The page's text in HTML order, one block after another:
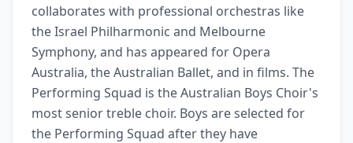
collaborates with professional orchestras like
the Israel Philharmonic and Melbourne
Symphony, and has appeared for Opera
Australia, the Australian Ballet, and in films. The
Performing Squad is the Australian Boys Choir's
most senior treble choir. Boys are selected for
the Performing Squad after they have